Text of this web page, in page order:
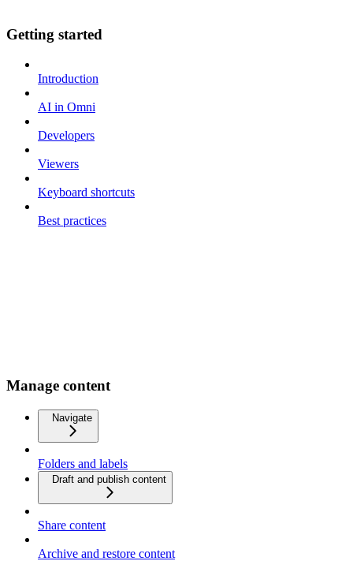
Getting started
Introduction
AI in Omni
Developers
Viewers
Keyboard shortcuts
Best practices
Manage content
Navigate
Folders and labels
Draft and publish content
Share content
Archive and restore content